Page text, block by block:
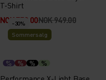
T-Shirt
NOK 759.00NOK 949.00
-30%
Sommersalg
% % % %